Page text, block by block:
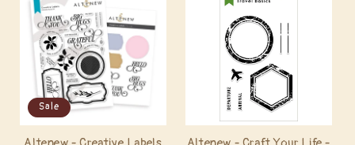
Sale